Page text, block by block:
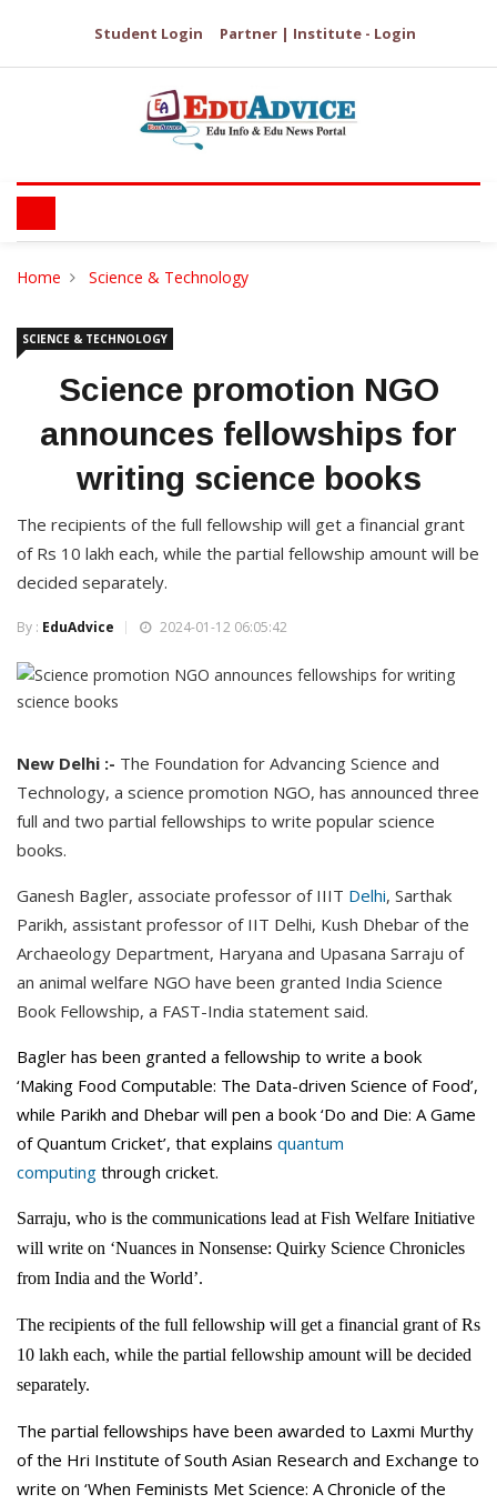
Student Login Partner | Institute - Login
Home Science & Technology
SCIENCE & TECHNOLOGY
Science promotion NGO
announces fellowships for
writing science books
The recipients of the full fellowship will get a financial grant
of Rs 10 lakh each, while the partial fellowship amount will be
decided separately.
By : EduAdvice 2024-01-12 06:05:42
New Delhi :- The Foundation for Advancing Science and
Technology, a science promotion NGO, has announced three
full and two partial fellowships to write popular science
books.
Ganesh Bagler, associate professor of IIIT Delhi, Sarthak
Parikh, assistant professor of IIT Delhi, Kush Dhebar of the
Archaeology Department, Haryana and Upasana Sarraju of
an animal welfare NGO have been granted India Science
Book Fellowship, a FAST-India statement said.
Bagler has been granted a fellowship to write a book
‘Making Food Computable: The Data-driven Science of Food’,
while Parikh and Dhebar will pen a book ‘Do and Die: A Game
of Quantum Cricket’, that explains quantum
computing through cricket.
Sarraju, who is the communications lead at Fish Welfare Initiative
will write on ‘Nuances in Nonsense: Quirky Science Chronicles
from India and the World’.
The recipients of the full fellowship will get a financial grant of Rs
10 lakh each, while the partial fellowship amount will be decided
separately.
The partial fellowships have been awarded to Laxmi Murthy
of the Hri Institute of South Asian Research and Exchange to
write on ‘When Feminists Met Science: A Chronicle of the